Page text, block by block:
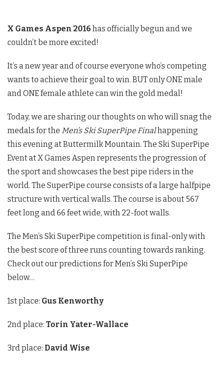
X Games Aspen 2016has officially begun and we
couldn’t be more excited!
It’s a new year and of course everyone who’s competing
wants to achieve their goal to win. BUT only ONE male
and ONE female athlete can win the gold medal!
Today, we are sharing our thoughts on who will snag the
medals for the Men’s Ski SuperPipe Finalhappening
this evening at Buttermilk Mountain. The Ski SuperPipe
Event at X Games Aspen represents the progression of
the sport and showcases the best pipe riders in the
world. The SuperPipe course consists of a large halfpipe
structure with vertical walls. The course is about 567
feet long and 66 feet wide, with 22-foot walls.
The Men’s Ski SuperPipe competition is final-only with
the best score of three runs counting towards ranking.
Check out our predictions for Men’s Ski SuperPipe
below…
1st place: Gus Kenworthy
2nd place: Torin Yater-Wallace
3rd place: David Wise